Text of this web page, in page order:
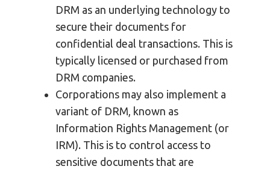
DRM as an underlying technology to
secure their documents for
confidential deal transactions. This is
typically licensed or purchased from
DRM companies.
Corporations may also implement a
variant of DRM, known as
Information Rights Management (or
IRM). This is to control access to
sensitive documents that are